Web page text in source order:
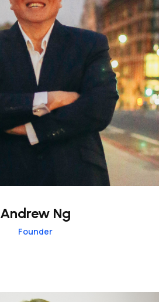
Andrew Ng
Founder